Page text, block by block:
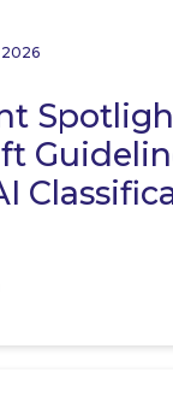
2026